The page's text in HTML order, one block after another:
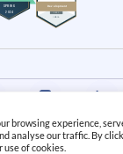
browsing experience,
analyse our traffic. By
use of cookies.
Conditions|Privacy